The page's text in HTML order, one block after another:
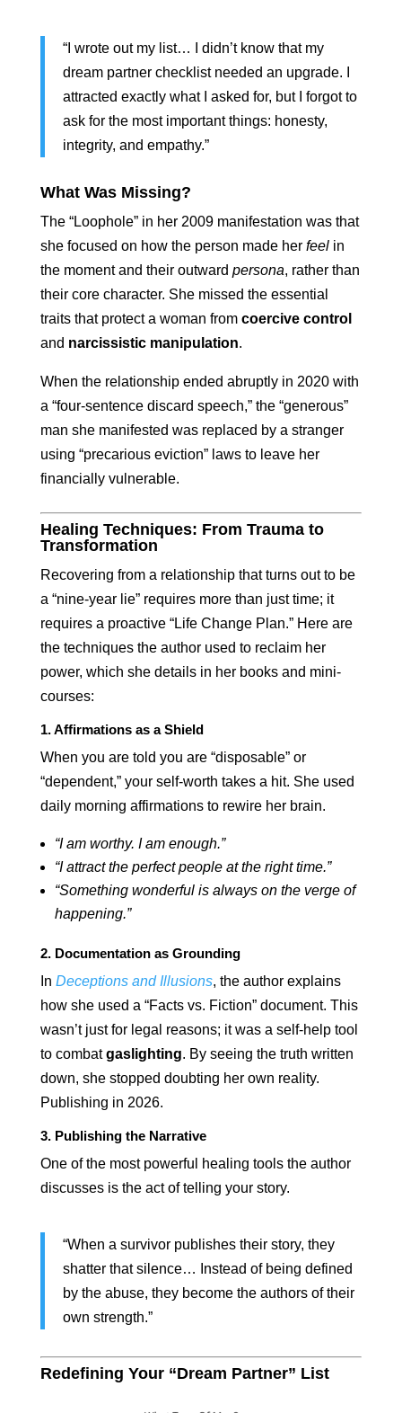
“I wrote out my list… I didn’t know that my
dream partner checklist needed an upgrade. I
attracted exactly what I asked for, but I forgot to
ask for the most important things: honesty,
integrity, and empathy.”
What Was Missing?
The “Loophole” in her 2009 manifestation was that
she focused on how the person made her feelin
the moment and their outward persona, rather than
their core character. She missed the essential
traits that protect a woman from coercive control
and narcissistic manipulation.
When the relationship ended abruptly in 2020 with
a “four-sentence discard speech,” the “generous”
man she manifested was replaced by a stranger
using “precarious eviction” laws to leave her
financially vulnerable.
Healing Techniques: From Trauma to
Transformation
Recovering from a relationship that turns out to be
a “nine-year lie” requires more than just time; it
requires a proactive “Life Change Plan.” Here are
the techniques the author used to reclaim her
power, which she details in her books and mini-
courses:
1. Affirmations as a Shield
When you are told you are “disposable” or
“dependent,” your self-worth takes a hit. She used
daily morning affirmations to rewire her brain.
“I am worthy. I am enough.”
“I attract the perfect people at the right time.”
“Something wonderful is always on the verge of
happening.”
2. Documentation as Grounding
In Deceptions and Illusions, the author explains
how she used a “Facts vs. Fiction” document. This
wasn’t just for legal reasons; it was a self-help tool
to combatgaslighting. By seeing the truth written
down, she stopped doubting her own reality.
Publishing in 2026.
3. Publishing the Narrative
One of the most powerful healing tools the author
discusses is the act of telling your story.
“When a survivor publishes their story, they
shatter that silence… Instead of being defined
by the abuse, they become the authors of their
own strength.”
Redefining Your “Dream Partner” List